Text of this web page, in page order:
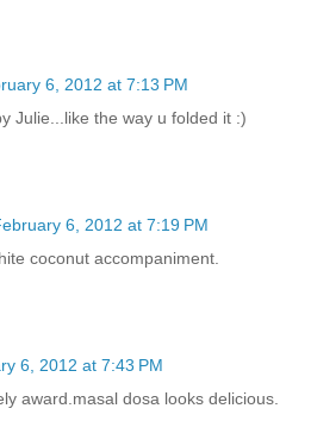
6, 2012 at 7:13 PM
Julie...like the way u folded it :)
6, 2012 at 7:19 PM
coconut accompaniment.
6, 2012 at 7:43 PM
award.masal dosa looks delicious.